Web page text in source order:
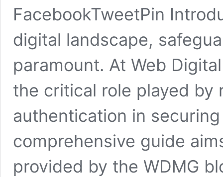
FacebookTweetPin
digital landscape,
paramount. At Web
the critical role played by
authentication in
comprehensive guide
provided by the WDMG